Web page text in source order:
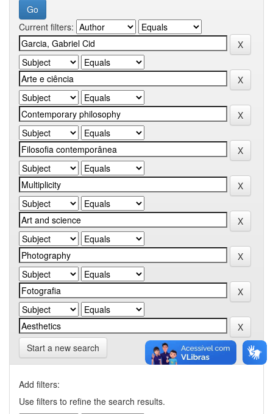
Current filters:
Start a new search
Add filters:
Use filters to refine the search results.